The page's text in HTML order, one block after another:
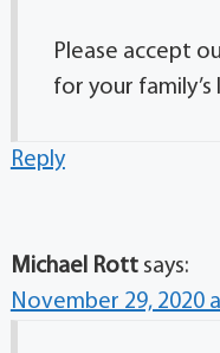
Please accept
for your family’s
Reply
Michael Rott says:
November 29, 2020